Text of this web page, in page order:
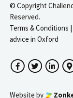
© Copyright
Reserved.
Terms & Conditions
advice in Oxford
FacebookTwitter
Website by